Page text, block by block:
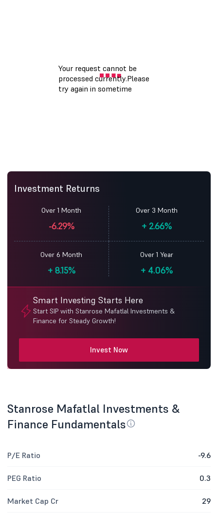
Investment Returns
Over 1 Month
-6.29%
Over 3 Month
+2.66%
Over 6 Month
+8.15%
Over 1 Year
+4.06%
Smart Investing Starts Here
Start SIP with Stanrose Mafatlal Investments &
Finance for Steady Growth!
Invest Now
Stanrose Mafatlal Investments &
Finance Fundamentals
P/E Ratio -9.6
PEG Ratio 0.3
Market Cap Cr 29